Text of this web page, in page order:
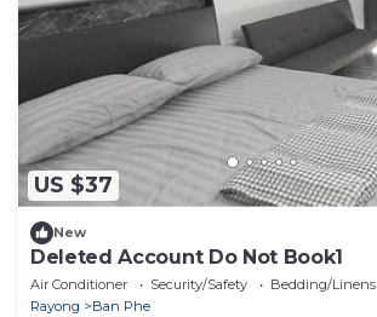
US $37
New
Deleted Account Do Not Book1
Air Conditioner Security/Safety
Bedding/Linens
Rayong
Ban Phe